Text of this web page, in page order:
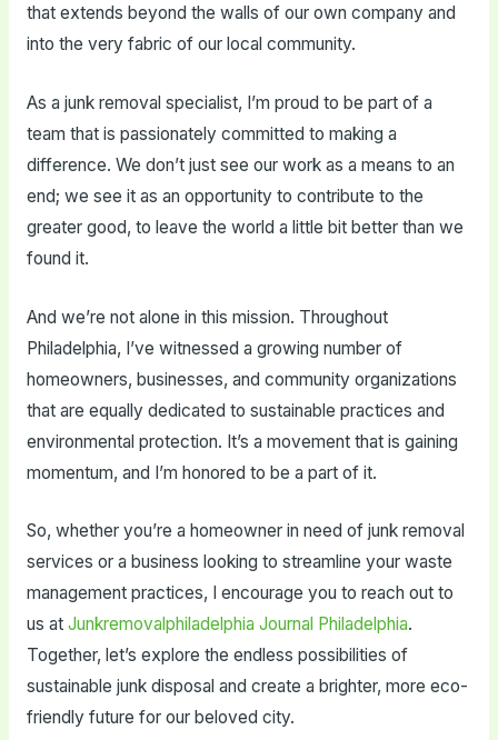
that extends beyond the walls of our own company and
into the very fabric of our local community.
As a junk removal specialist, I’m proud to be part of a
team that is passionately committed to making a
difference. We don’t just see our work as a means to an
end; we see it as an opportunity to contribute to the
greater good, to leave the world a little bit better than we
found it.
And we’re not alone in this mission. Throughout
Philadelphia, I’ve witnessed a growing number of
homeowners, businesses, and community organizations
that are equally dedicated to sustainable practices and
environmental protection. It’s a movement that is gaining
momentum, and I’m honored to be a part of it.
So, whether you’re a homeowner in need of junk removal
services or a business looking to streamline your waste
management practices, I encourage you to reach out to
us at Junkremovalphiladelphia Journal Philadelphia.
Together, let’s explore the endless possibilities of
sustainable junk disposal and create a brighter, more eco-
friendly future for our beloved city.